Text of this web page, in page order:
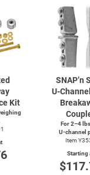
Kit
SNAP’n
U-Channel
For 2–4
U-channel
Item
Starting